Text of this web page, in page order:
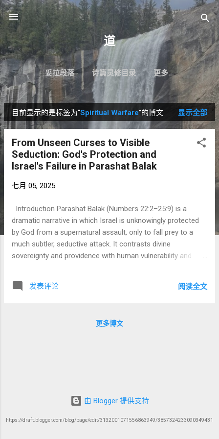
跳至主要内容
道
妥拉段落 诗篇灵修目录 更多…
博
文
目前显示的是标签为“Spiritual Warfare”的博文 显示全部
From Unseen Curses to Visible
Seduction: God's Protection and
Israel's Failure in Parashat Balak
七月 05, 2025
Introduction Parashat Balak (Numbers 22:2–25:9) is a
dramatic narrative in which Israel is unknowingly protected
by God from a supernatural assault, only to fall prey to a
much subtler, seductive attack. It contrasts divine
sovereignty and providence with human vulnerability and
danger of internal compromise. 1. The Hidden Plot: Balak and
sword but by spiritual manipulation. He hires the prophet-
see him as greedy and self-serving (cf. Pirkei Avot 5:19...
发表评论 阅读全文
更多博文
由 Blogger 提供支持
https://draft.blogger.com/blog/page/edit/3132001071556863949/3857324233090349431